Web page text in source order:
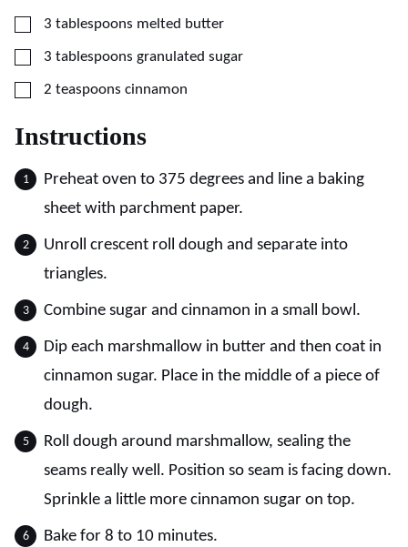
▢
3 tablespoons melted butter
▢
3 tablespoons granulated sugar
▢
2 teaspoons cinnamon
Instructions
Preheat oven to 375 degrees and line a baking
sheet with parchment paper.
Unroll crescent roll dough and separate into
triangles.
Combine sugar and cinnamon in a small bowl.
Dip each marshmallow in butter and then coat in
cinnamon sugar. Place in the middle of a piece of
dough.
Roll dough around marshmallow, sealing the
seams really well. Position so seam is facing down.
Sprinkle a little more cinnamon sugar on top.
Bake for 8 to 10 minutes.